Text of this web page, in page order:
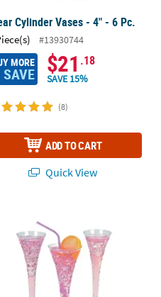
Cylinder Vases - 4" - 6 Pc.
#13930744
MORE $21 .18
SAVE 15%
(8)
ADD TO CART
Quick View